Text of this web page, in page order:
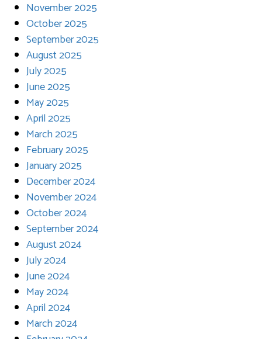
November 2025
October 2025
September 2025
August 2025
July 2025
June 2025
May 2025
April 2025
March 2025
February 2025
January 2025
December 2024
November 2024
October 2024
September 2024
August 2024
July 2024
June 2024
May 2024
April 2024
March 2024